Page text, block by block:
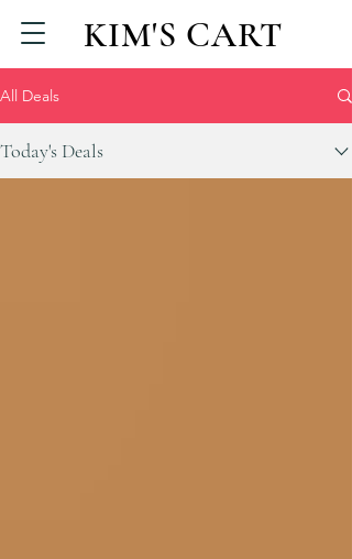
KIM'S CART
All Deals
Today's Deals